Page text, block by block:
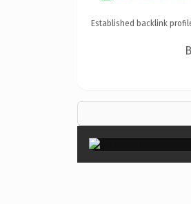
Established backlink